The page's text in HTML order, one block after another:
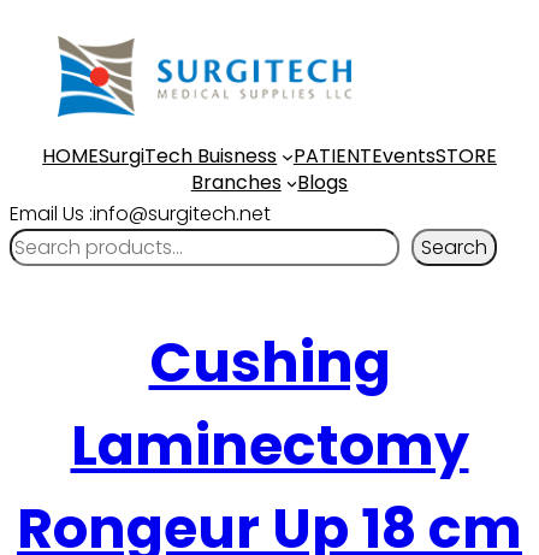
HOMESurgiTech Buisness PATIENTEventsSTORE
Branches
Blogs
Email Us :info@surgitech.net
Search
Cushing
Laminectomy
Rongeur Up 18 cm